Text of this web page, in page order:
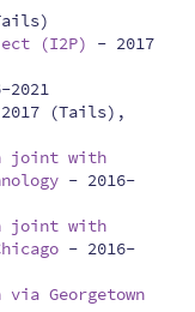
(I2P)
- 2017
2021
(Tails),
joint with
- 2016-
joint with
- 2016-
Georgetown